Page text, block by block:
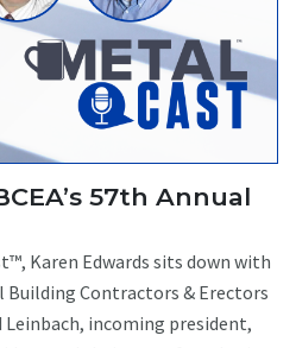
57th Annual
Karen Edwards sits down with
Contractors & Erectors
Leinbach, incoming president,